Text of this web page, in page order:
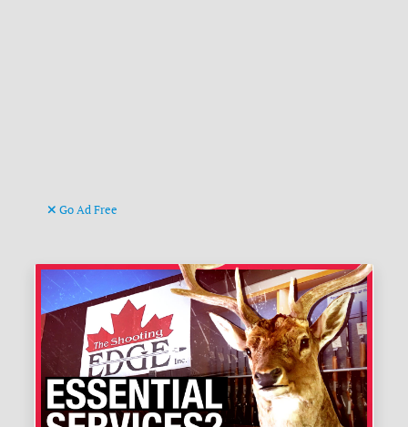
Go Ad Free